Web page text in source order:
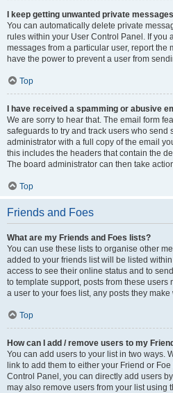
I keep getting unwanted private
You can automatically delete private
rules within your User Control Panel. If you
messages from a particular user, report the
have the power to prevent a user from
Top
I have received a spamming or abusive
We are sorry to hear that. The email form
safeguards to try and track users who send
administrator with a full copy of the email
this includes the headers that contain the
The board administrator can then take
Top
Friends and Foes
What are my Friends and Foes lists?
You can use these lists to organise other
added to your friends list will be listed
access to see their online status and to
to template support, posts from these users
a user to your foes list, any posts they
Top
How can I add / remove users to my
You can add users to your list in two ways.
link to add them to either your Friend or
Control Panel, you can directly add users
may also remove users from your list using